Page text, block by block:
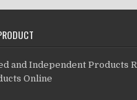
and Independent Products
Online